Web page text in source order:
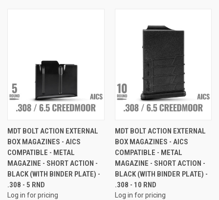
MDT BOLT ACTION EXTERNAL
BOX MAGAZINES - AICS
COMPATIBLE - METAL
MAGAZINE - SHORT ACTION -
BLACK (WITH BINDER PLATE) -
.308 - 5 RND
Log in for pricing
MDT BOLT ACTION EXTERNAL
BOX MAGAZINES - AICS
COMPATIBLE - METAL
MAGAZINE - SHORT ACTION -
BLACK (WITH BINDER PLATE) -
.308 - 10 RND
Log in for pricing